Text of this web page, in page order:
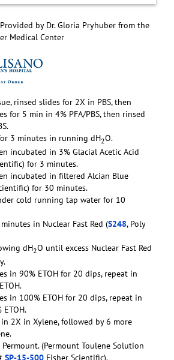
by Dr. Gloria Pryhuber from the
Medical Center
rinsed slides for 2X in PBS, then
for 5 min in 4% PFA/PBS, then rinsed
3 minutes in running dH2O.
incubated in 3% Glacial Acetic Acid
for 3 minutes.
incubated in filtered Alcian Blue
for 30 minutes.
cold running tap water for 10
in Nuclear Fast Red (S248, Poly
dH2O until excess Nuclear Fast Red
in 90% ETOH for 20 dips, repeat in
in 100% ETOH for 20 dips, repeat in
in 2X in Xylene, followed by 6 more
(Permount Toulene Solution
SP-15-500 Fisher Scientific).